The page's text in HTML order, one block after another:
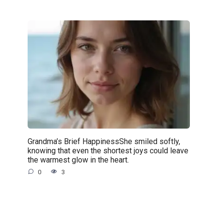
Grandma’s Brief HappinessShe smiled softly,
knowing that even the shortest joys could leave
the warmest glow in the heart.
0 3